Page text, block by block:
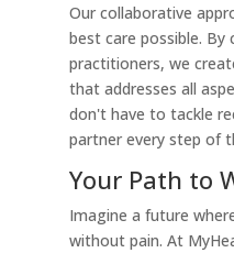
Our collaborative
best care possible.
practitioners, we
that addresses all
don't have to tackle
partner every step of
Your Path to
Imagine a future
without pain. At